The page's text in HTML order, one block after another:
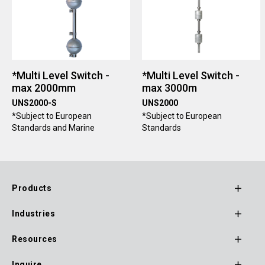
*Multi Level Switch -
max 2000mm
UNS2000-S
*Subject to European
Standards and Marine
*Multi Level Switch -
max 3000m
UNS2000
*Subject to European
Standards
Footer
Navigation
Products
Industries
Resources